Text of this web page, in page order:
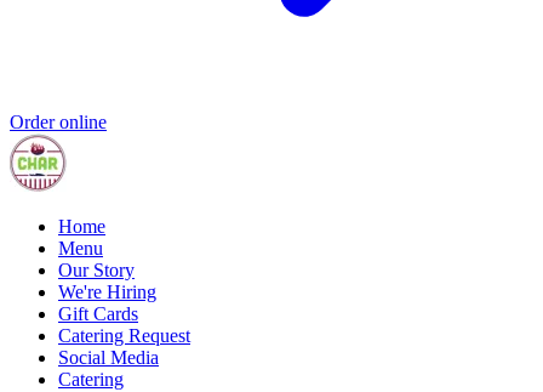
Order online
Home
Menu
Our Story
We're Hiring
Gift Cards
Catering Request
Social Media
Catering